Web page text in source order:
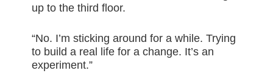
up to the third floor.
“No. I’m sticking around for a while. Trying
to build a real life for a change. It’s an
experiment.”